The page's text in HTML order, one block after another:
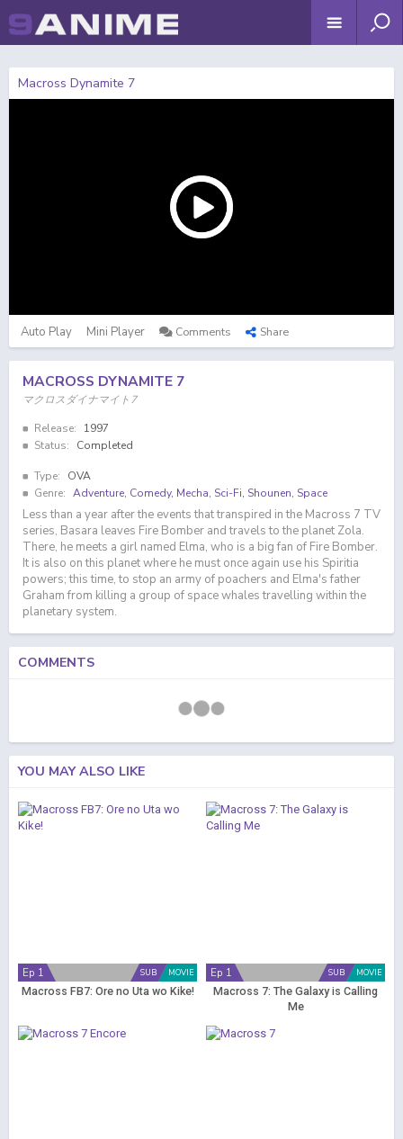
Macross Dynamite 7
Auto Play Mini Player Comments Share
MACROSS DYNAMITE 7
マクロスダイナマイト7
Release:
1997
Status:
Completed
Type:
OVA
Genre: Adventure, Comedy, Mecha, Sci-Fi, Shounen, Space
Less than a year after the events that transpired in the Macross 7 TV
series, Basara leaves Fire Bomber and travels to the planet Zola.
There, he meets a girl named Elma, who is a big fan of Fire Bomber.
It is also on this planet where he must once again use his Spiritia
powers; this time, to stop an army of poachers and Elma's father
Graham from killing a group of space whales travelling within the
planetary system.
COMMENTS
YOU MAY ALSO LIKE
MOVIE
SUB
Ep 1
Macross FB7: Ore no Uta wo Kike!
MOVIE
SUB
Ep 1
Macross 7: The Galaxy is Calling
Me